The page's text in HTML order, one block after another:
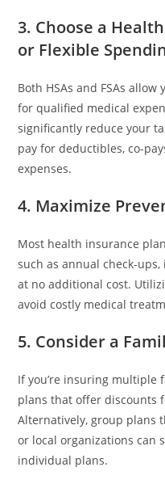
3. Choose a
or Flexible
Both HSAs and FSAs
for qualified medical
significantly reduce your
pay for deductibles, co-
expenses.
4. Maximize
Most health insurance
such as annual check-
at no additional cost.
avoid costly medical
5. Consider a
If you’re insuring multiple
plans that offer discounts
Alternatively, group plans
or local organizations can
individual plans.